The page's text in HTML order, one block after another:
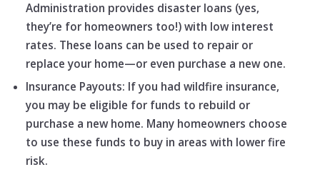
Administration provides disaster loans (yes,
they’re for homeowners too!) with low interest
rates. These loans can be used to repair or
replace your home—or even purchase a new one.
Insurance Payouts: If you had wildfire insurance,
you may be eligible for funds to rebuild or
purchase a new home. Many homeowners choose
to use these funds to buy in areas with lower fire
risk.